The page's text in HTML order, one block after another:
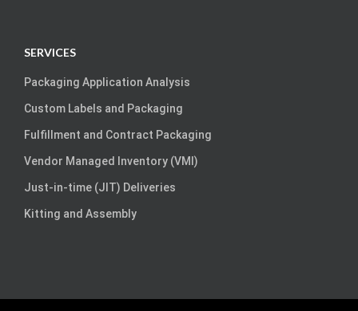
SERVICES
Packaging Application Analysis
Custom Labels and Packaging
Fulfillment and Contract Packaging
Vendor Managed Inventory (VMI)
Just-in-time (JIT) Deliveries
Kitting and Assembly